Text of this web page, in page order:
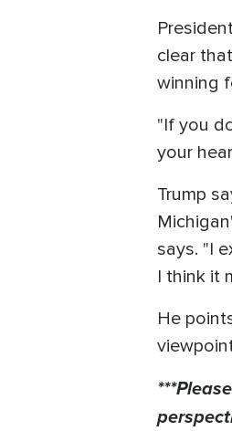
clear
winning
"If you
your
Trump
says. "I
I think it
He